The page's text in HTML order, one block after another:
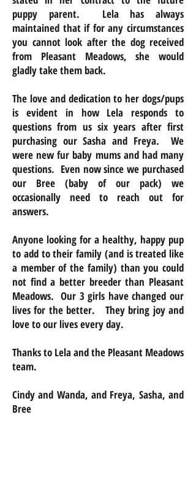
puppy parent. Lela has always
maintained that if for any circumstances
you cannot look after the dog received
from Pleasant Meadows, she would
gladly take them back.
The love and dedication to her dogs/pups
is evident in how Lela responds to
questions from us six years after first
purchasing our Sasha and Freya. We
were new fur baby mums and had many
questions. Even now since we purchased
our Bree (baby of our pack) we
occasionally need to reach out for
answers.
Anyone looking for a healthy, happy pup
to add to their family (and is treated like
a member of the family) than you could
not find a better breeder than Pleasant
Meadows. Our 3 girls have changed our
lives for the better. They bring joy and
love to our lives every day.
Thanks to Lela and the Pleasant Meadows
team.
Cindy and Wanda, and Freya, Sasha, and
Bree